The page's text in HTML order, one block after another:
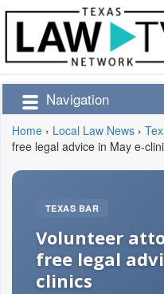
Navigation
Home › Local Law News ›
free legal advice in May e-
TEXAS BAR
Volunteer
free legal
clinics